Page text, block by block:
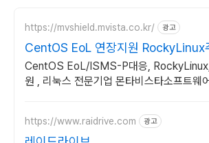
https://mvshield.mvista.co.kr/ 광고
CentOS EoL 연장지원 RockyLinux
CentOS EoL/ISMS-P대응,
원 , 리눅스 전문기업 몬타비스타소프트웨
https://www.raidrive.com 광고